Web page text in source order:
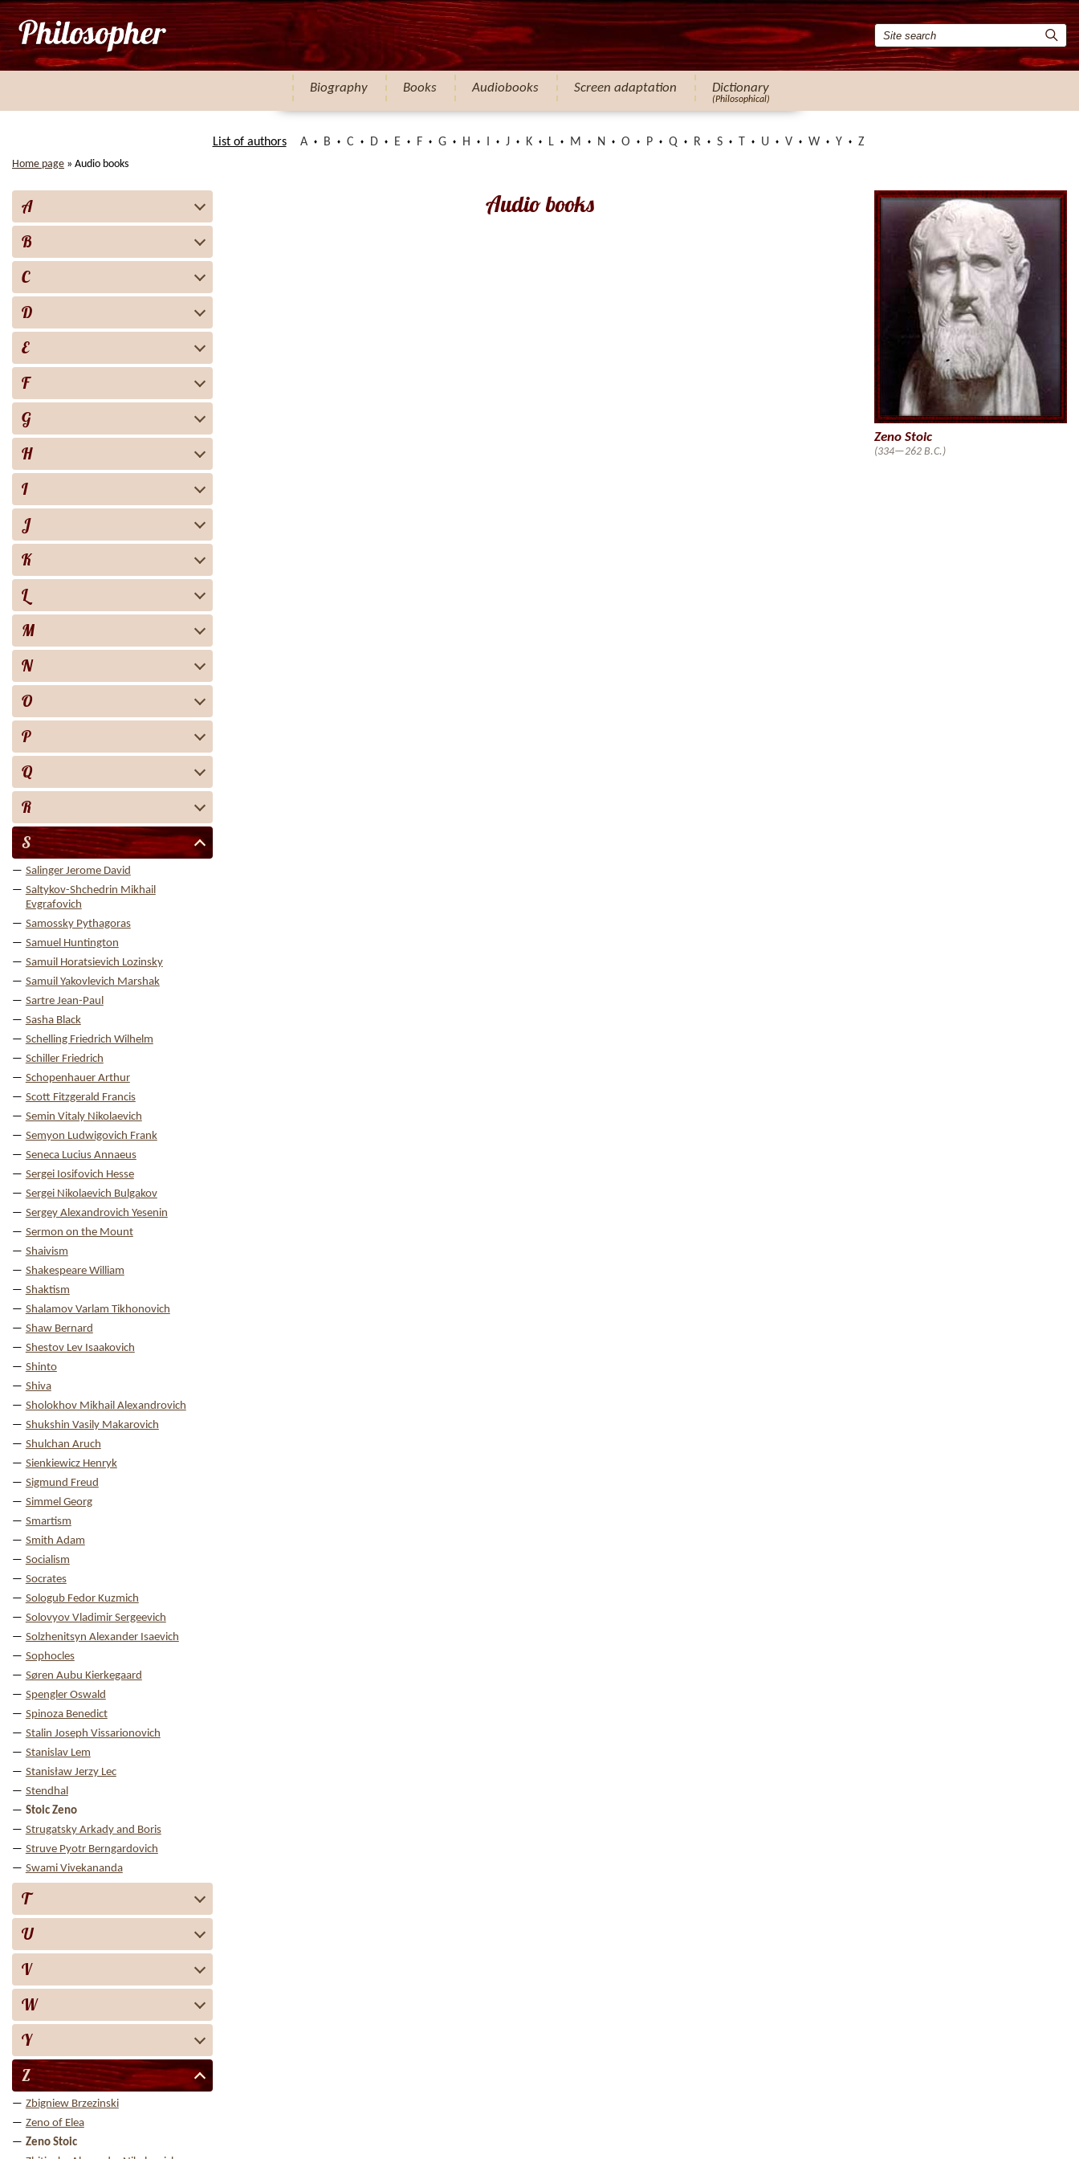
Biography Books Audiobooks Screen adaptation Dictionary
(Philosophical)
List of authors A B C D E F G H J K L M N O P Q R S U V W Y Z
Home page » Audio books
A
B
C
D
E
F
G
H
I
J
K
L
M
N
O
P
Q
R
S
Salinger Jerome David
Saltykov-Shchedrin Mikhail
Evgrafovich
Samossky Pythagoras
Samuel Huntington
Samuil Horatsievich Lozinsky
Samuil Yakovlevich Marshak
Sartre Jean-Paul
Sasha Black
Schelling Friedrich Wilhelm
Schiller Friedrich
Schopenhauer Arthur
Scott Fitzgerald Francis
Semin Vitaly Nikolaevich
Semyon Ludwigovich Frank
Seneca Lucius Annaeus
Sergei Iosifovich Hesse
Sergei Nikolaevich Bulgakov
Sergey Alexandrovich Yesenin
Sermon on the Mount
Shaivism
Shakespeare William
Shaktism
Shalamov Varlam Tikhonovich
Shaw Bernard
Shestov Lev Isaakovich
Shinto
Shiva
Sholokhov Mikhail Alexandrovich
Shukshin Vasily Makarovich
Shulchan Aruch
Sienkiewicz Henryk
Sigmund Freud
Simmel Georg
Smartism
Smith Adam
Socialism
Socrates
Sologub Fedor Kuzmich
Solovyov Vladimir Sergeevich
Solzhenitsyn Alexander Isaevich
Sophocles
Søren Aubu Kierkegaard
Spengler Oswald
Spinoza Benedict
Stalin Joseph Vissarionovich
Stanislav Lem
Stanisław Jerzy Lec
Stendhal
Stoic Zeno
Strugatsky Arkady and Boris
Struve Pyotr Berngardovich
Swami Vivekananda
T
U
V
W
Y
Z
Zbigniew Brzezinski
Zeno of Elea
Zeno Stoic
Audio books
Zeno Stoic
(334—262 B.C.)